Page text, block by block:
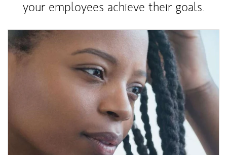
your employees achieve their goals.
Article Image